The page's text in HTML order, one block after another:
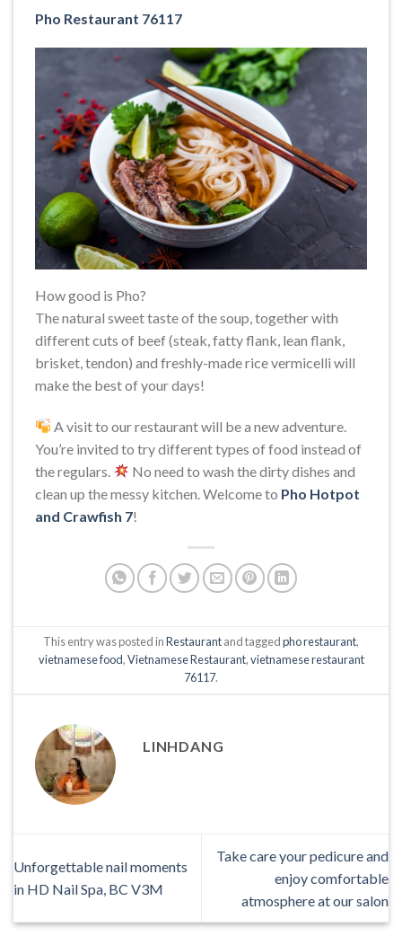
Pho Restaurant 76117
How good is Pho?
The natural sweet taste of the soup, together with
different cuts of beef (steak, fatty flank, lean flank,
brisket, tendon) and freshly-made rice vermicelli will
make the best of your days!
A visit to our restaurant will be a new adventure.
You’re invited to try different types of food instead of
the regulars.
No need to wash the dirty dishes and
clean up the messy kitchen. Welcome to Pho Hotpot
and Crawfish 7!
This entry was posted inRestaurantand taggedpho restaurant,
vietnamese food,Vietnamese Restaurant,vietnamese restaurant
76117.
LINHDANG
Unforgettable nail moments
in HD Nail Spa, BC V3M
Take care your pedicure and
enjoy comfortable
atmosphere at our salon